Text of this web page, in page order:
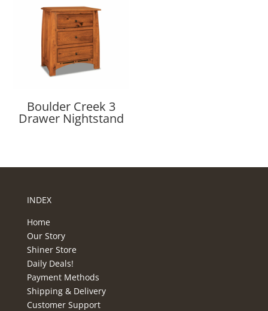
Boulder Creek 3
Drawer Nightstand
INDEX
Home
Our Story
Shiner Store
Daily Deals!
Payment Methods
Shipping & Delivery
Customer Support